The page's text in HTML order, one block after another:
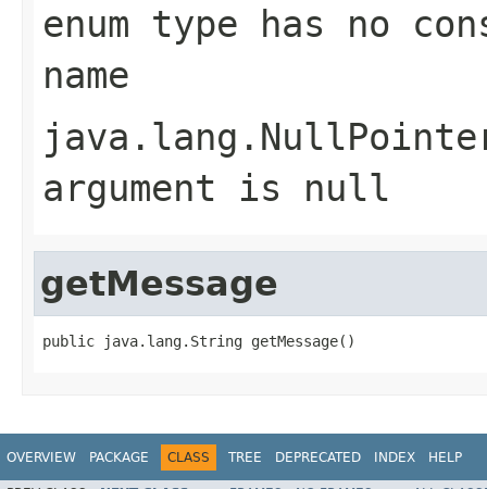
enum type has no
name
argument is null
getMessage
public java.lang.String getMessage()
OVERVIEW PACKAGE CLASS TREE DEPRECATED INDEX HELP